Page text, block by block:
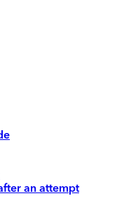
an attempt